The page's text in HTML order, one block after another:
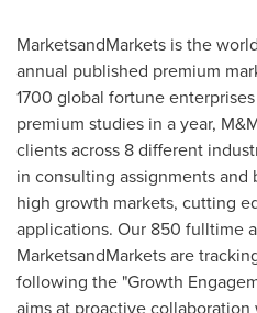
MarketsandMarkets is the
annual published premium
1700 global fortune
premium studies in a year,
clients across 8 different
in consulting assignments and
high growth markets, cutting
applications. Our 850 fulltime
MarketsandMarkets are
following the "Growth
aims at proactive